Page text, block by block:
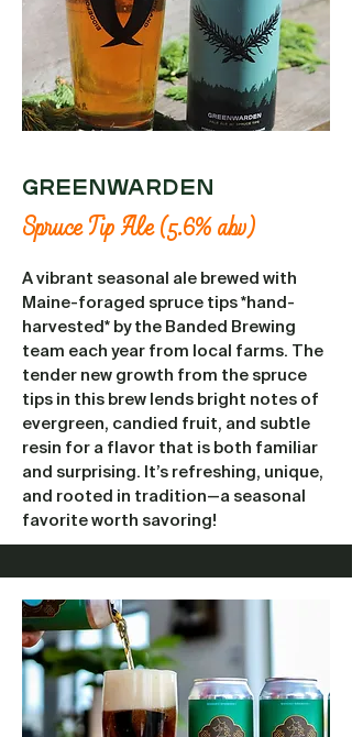
GREENWARDEN
Spruce Tip Ale (5.6% abv)
A vibrant seasonal ale brewed with
Maine-foraged spruce tips *hand-
harvested* by the Banded Brewing
team each year from local farms. The
tender new growth from the spruce
tips in this brew lends bright notes of
evergreen, candied fruit, and subtle
resin for a flavor that is both familiar
and surprising. It’s refreshing, unique,
and rooted in tradition—a seasonal
favorite worth savoring!